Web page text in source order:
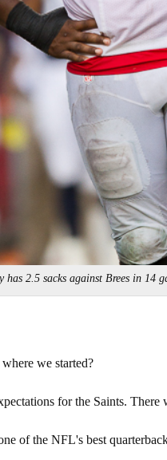
has 2.5 sacks against Brees in 14
we started?
for the Saints. There
of the NFL's best